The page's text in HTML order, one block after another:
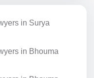
in Surya
in Bhouma